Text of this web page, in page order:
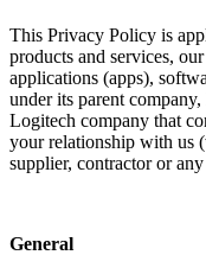
This Privacy Policy is
products and services,
applications (apps),
under its parent
Logitech company that
your relationship with us
supplier, contractor or
General